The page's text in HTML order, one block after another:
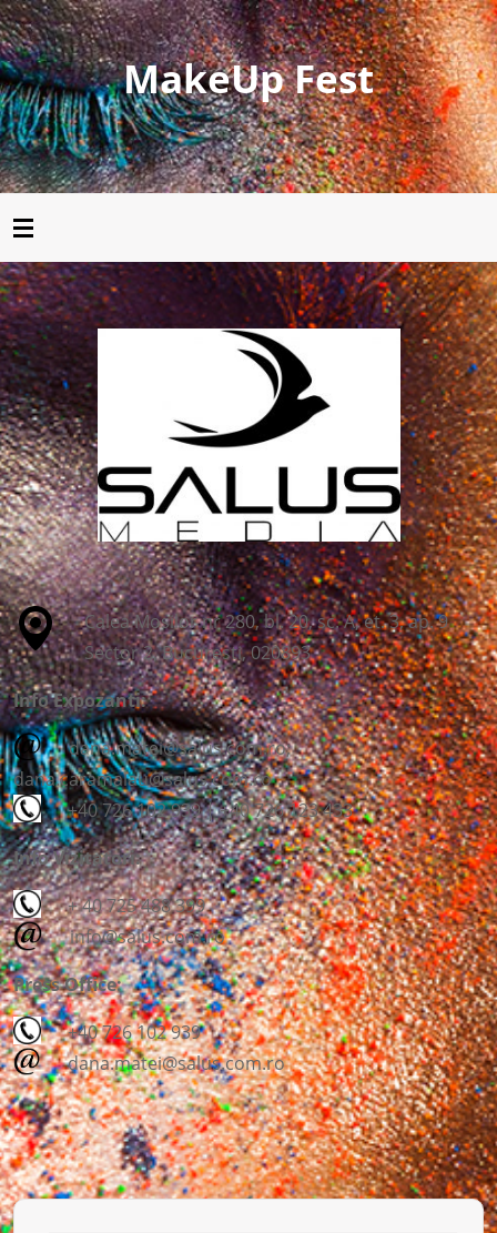
MakeUp Fest
Calea Mosilor nr 280, bl. 20, sc. A, et. 3, ap. 9
Sector 2, Bucuresti, 020893
Info Expozanti:
dana.matei@salus.com.ro;
dana.caramalau@salus.com.ro
+40 726 102 939 | +40 726 123 433
Info Vizitatori:
+ 40 725 488 399
info@salus.com.ro
Press Office:
+40 726 102 939
dana.matei@salus.com.ro